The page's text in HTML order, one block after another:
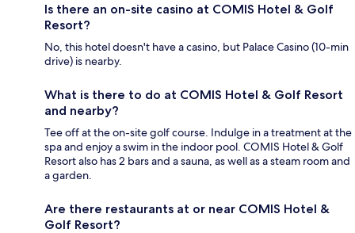
Is there an on-site casino at COMIS Hotel & Golf
Resort?
No, this hotel doesn't have a casino, but Palace Casino (10-min
drive) is nearby.
What is there to do at COMIS Hotel & Golf Resort
and nearby?
Tee off at the on-site golf course. Indulge in a treatment at the
spa and enjoy a swim in the indoor pool. COMIS Hotel & Golf
Resort also has 2 bars and a sauna, as well as a steam room and
a garden.
Are there restaurants at or near COMIS Hotel &
Golf Resort?